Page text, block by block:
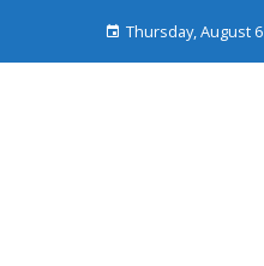
Thursday, August 6